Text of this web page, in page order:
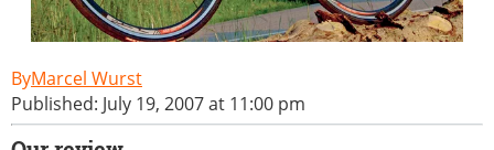
Marcel Wurst
Published: July 19, 2007 at 11:00 pm